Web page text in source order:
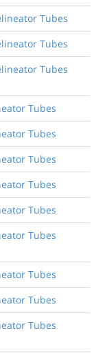
Tubes
Tubes
Tubes
Tubes
Tubes
Tubes
Tubes
Tubes
Tubes
Tubes
Tubes
Tubes